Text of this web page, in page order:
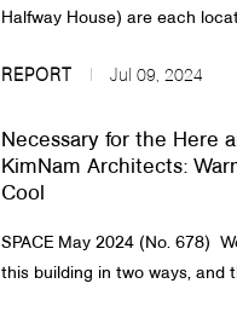
Halfway House) are each
REPORT Jul 09, 2024
Necessary for the Here
KimNam Architects:
Cool
SPACE May 2024 (No. 678)
this building in two ways, and